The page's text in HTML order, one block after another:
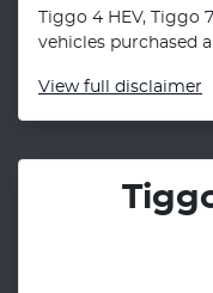
Tiggo 4 HEV, Tiggo
vehicles purchased
View full disclaimer